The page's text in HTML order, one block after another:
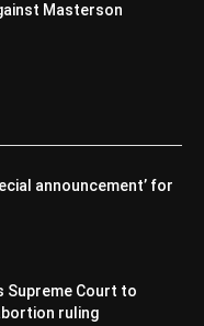
Masterson
announcement’ for
Supreme Court to
ruling